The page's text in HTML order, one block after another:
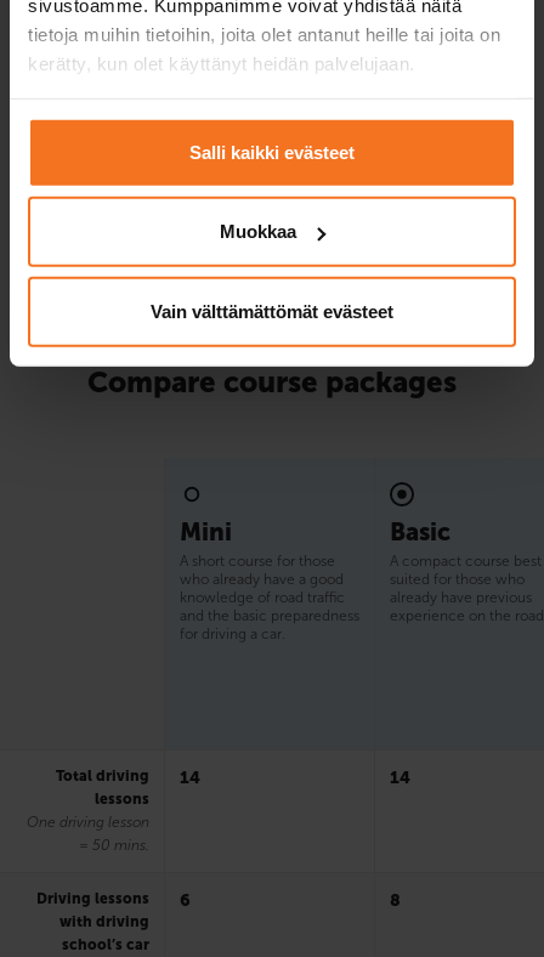
sivustoamme. Kumppanimme voivat yhdistää näitä
tietoja muihin tietoihin, joita olet antanut heille tai joita on
kerätty, kun olet käyttänyt heidän palvelujaan.
Salli kaikki evästeet
Muokkaa
Vain välttämättömät evästeet
Service languages: Finnish, English, Swedish
Compare packages
Compare course packages
Mini
A short course for those
who already have a good
knowledge of road traffic
and the basic preparedness
for driving a car.
Basic
A compact course best
suited for those who
already have previous
experience on the
Total driving
lessons
One driving lesson
= 50 mins.
14 14
Driving lessons
with driving
school’s car
6 8